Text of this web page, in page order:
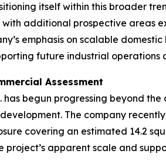
itself within this broader
additional prospective areas
emphasis on scalable
future industrial
Assessment
has begun progressing beyond
The company recently
covering an estimated 14.2
project’s apparent scale and